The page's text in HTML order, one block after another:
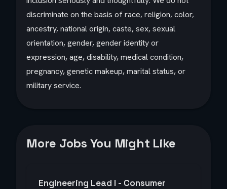
discriminate on the basis of race, religion, color,
ancestry, national origin, caste, sex, sexual
orientation, gender, gender identity or
expression, age, disability, medical condition,
pregnancy, genetic makeup, marital status, or
military service.
More Jobs You Might Like
Engineering Lead I - Consumer